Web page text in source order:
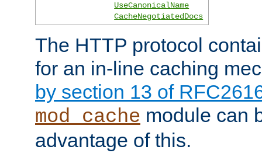
UseCanonicalName
CacheNegotiatedDocs
The HTTP protocol
for an in-line caching
by section 13 of
mod_cache module can
advantage of this.